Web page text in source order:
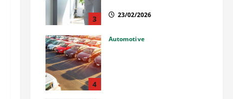
3 23/02/2026
4
Automotive